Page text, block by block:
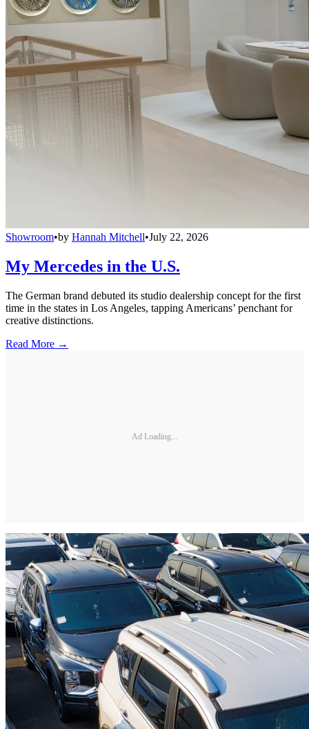
Showroom•by Hannah Mitchell•July 22, 2026
My Mercedes in the U.S.
The German brand debuted its studio dealership concept for the first
time in the states in Los Angeles, tapping Americans’ penchant for
creative distinctions.
Read More →
Ad Loading...